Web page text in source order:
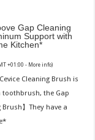
Gap Cleaning
Support with
Kitchen
+01:00 - More info)
Cleaning Brush is
the Gap
】They have a